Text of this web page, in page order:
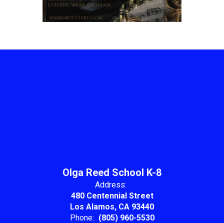
Olga Reed School K-8
Address:
480 Centennial Street
Los Alamos, CA 93440
Phone: (805) 960-5530